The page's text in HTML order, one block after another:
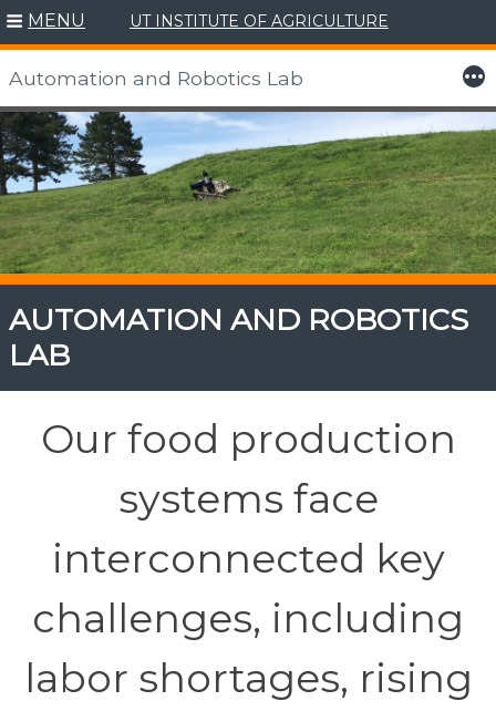
Skip
to
content
MENU UT INSTITUTE OF AGRICULTURE
Automation and Robotics Lab More
AUTOMATION AND ROBOTICS
LAB
Our food production
systems face
interconnected key
challenges, including
labor shortages, rising